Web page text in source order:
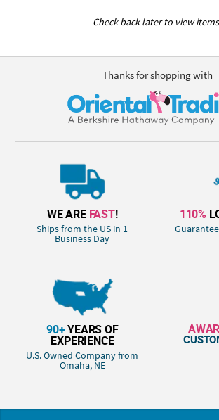
Check back later to view
Thanks for shopping with
WE ARE FAST!
Ships from the US in 1
Business Day
110%
90+YEARS OF
EXPERIENCE
U.S. Owned Company from
Omaha, NE